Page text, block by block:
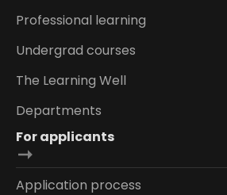
Professional learning
Undergrad courses
The Learning Well
Departments
For applicants
Application process